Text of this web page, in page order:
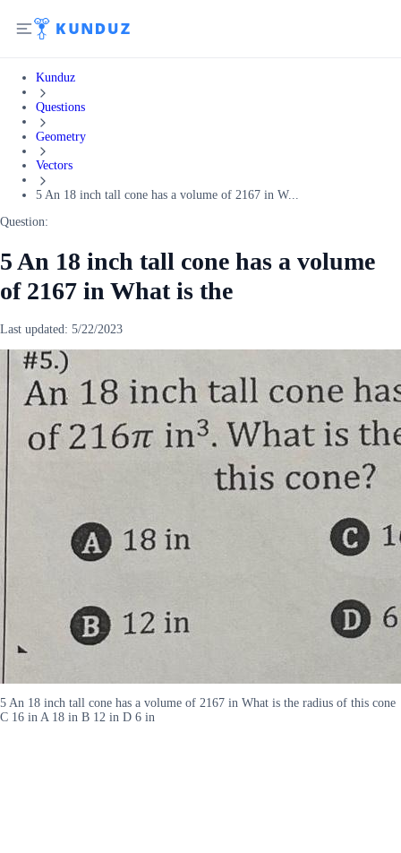
Kunduz
Questions
Geometry
Vectors
5 An 18 inch tall cone has a volume of 2167 in W...
Question:
5 An 18 inch tall cone has a volume
of 2167 in What is the
Last updated: 5/22/2023
5 An 18 inch tall cone has a volume of 2167 in What is the radius of this cone
C 16 in A 18 in B 12 in D 6 in